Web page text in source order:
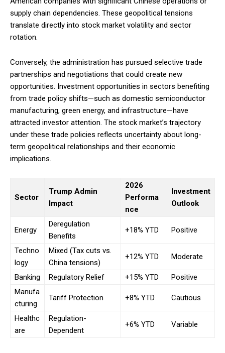
supply chain dependencies. These geopolitical tensions
translate directly into stock market volatility and sector
rotation.
Conversely, the administration has pursued selective trade
partnerships and negotiations that could create new
opportunities. Investment opportunities in sectors benefiting
from trade policy shifts—such as domestic semiconductor
manufacturing, green energy, and infrastructure—have
attracted investor attention. The stock market’s trajectory
under these trade policies reflects uncertainty about long-
term geopolitical relationships and their economic
implications.
Sector
Trump Admin
Impact
2026
Performa
nce
Investment
Outlook
Energy
Deregulation
Benefits
+18% YTD Positive
Techno
logy
Mixed (Tax cuts vs.
China tensions)
+12% YTD Moderate
Banking Regulatory Relief +15% YTD
Positive
Manufa
cturing
Tariff Protection +8% YTD Cautious
Healthc
are
Regulation-
Dependent
+6% YTD Variable